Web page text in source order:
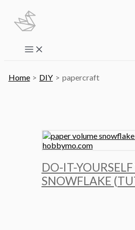
content
Main
Menu
Home DIY papercraft
DO-IT-
SNOWFLAKE